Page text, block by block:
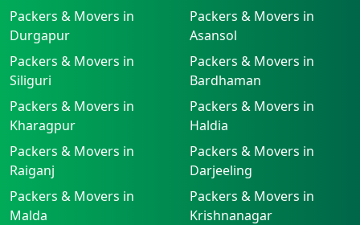
Packers & Movers in
Durgapur
Packers & Movers in
Asansol
Packers & Movers in
Siliguri
Packers & Movers in
Bardhaman
Packers & Movers in
Kharagpur
Packers & Movers in
Haldia
Packers & Movers in
Raiganj
Packers & Movers in
Darjeeling
Packers & Movers in
Malda
Packers & Movers in
Krishnanagar